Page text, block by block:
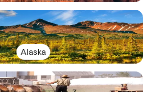
Alaska